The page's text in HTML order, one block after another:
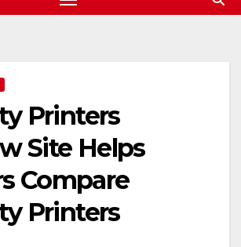
Printers
Site Helps
Compare
Printers